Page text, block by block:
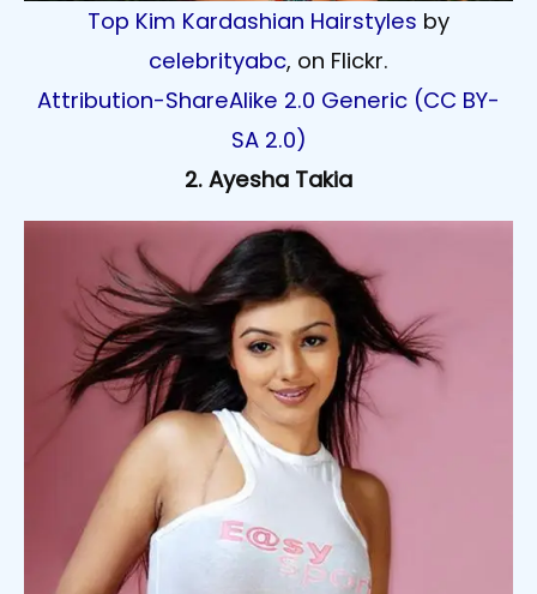
Top Kim Kardashian Hairstyles by
celebrityabc, on Flickr.
Attribution-ShareAlike 2.0 Generic (CC BY-
SA 2.0)
2. Ayesha Takia